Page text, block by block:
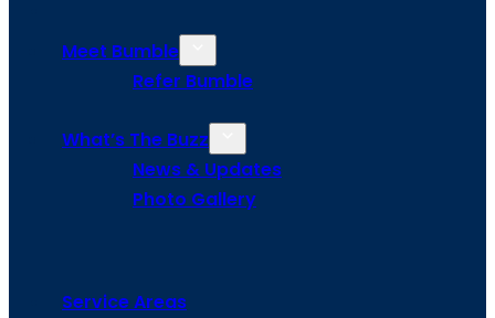
Meet Bumble
Refer Bumble
What’s The Buzz
News & Updates
Photo Gallery
Service Areas